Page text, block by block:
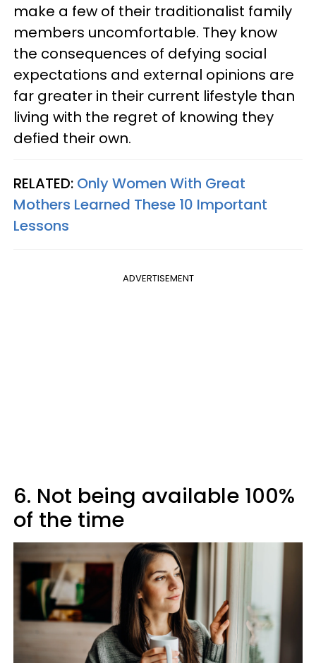
make a few of their traditionalist family
members uncomfortable. They know
the consequences of defying social
expectations and external opinions are
far greater in their current lifestyle than
living with the regret of knowing they
defied their own.
RELATED: Only Women With Great
Mothers Learned These 10 Important
Lessons
ADVERTISEMENT
6. Not being available 100%
of the time